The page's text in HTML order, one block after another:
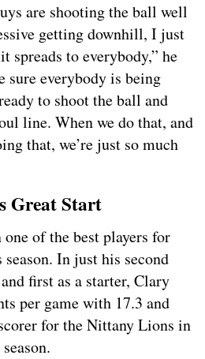
are shooting the ball well
getting downhill, I just
to everybody,” he
sure everybody is being
to shoot the ball and
line. When we do that, and
that, we’re just so much
Great Start
of the best players for
In just his second
first as a starter, Clary
per game with 17.3 and
for the Nittany Lions in